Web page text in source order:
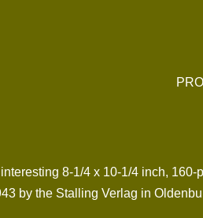
8-1/4 x 10-1/4 inch,
by the Stalling Verlag in